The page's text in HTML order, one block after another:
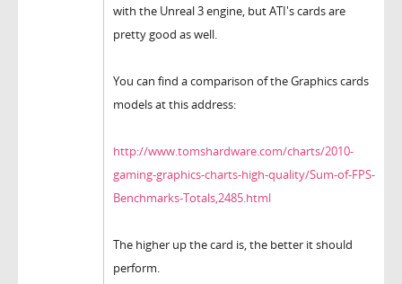
with the Unreal 3 engine, but ATI's cards are
pretty good as well.
You can find a comparison of the Graphics cards
models at this address:
http://www.tomshardware.com/charts/2010-
gaming-graphics-charts-high-quality/Sum-of-FPS-
Benchmarks-Totals,2485.html
The higher up the card is, the better it should
perform.